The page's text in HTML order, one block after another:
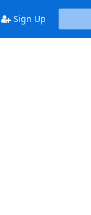
Sign Up